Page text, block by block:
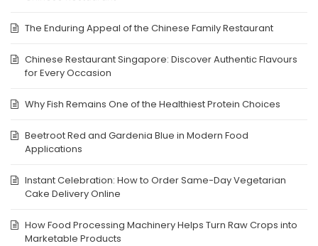
The Enduring Appeal of the Chinese Family Restaurant
Chinese Restaurant Singapore: Discover Authentic Flavours
for Every Occasion
Why Fish Remains One of the Healthiest Protein Choices
Beetroot Red and Gardenia Blue in Modern Food
Applications
Instant Celebration: How to Order Same-Day Vegetarian
Cake Delivery Online
How Food Processing Machinery Helps Turn Raw Crops into
Marketable Products